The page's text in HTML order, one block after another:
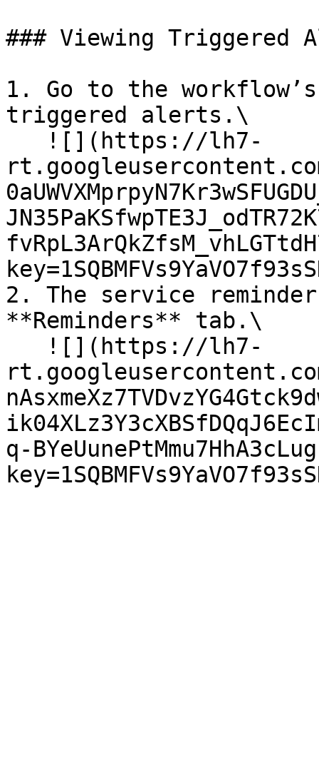
### Viewing Triggered
1. Go to the
triggered alerts.\
2. The service
**Reminders** tab.\
q-